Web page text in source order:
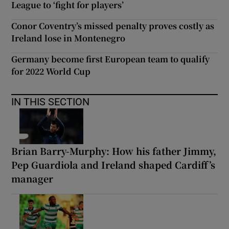
League to ‘fight for players’
Conor Coventry’s missed penalty proves costly as
Ireland lose in Montenegro
Germany become first European team to qualify
for 2022 World Cup
IN THIS SECTION
Brian Barry-Murphy: How his father Jimmy,
Pep Guardiola and Ireland shaped Cardiff’s
manager